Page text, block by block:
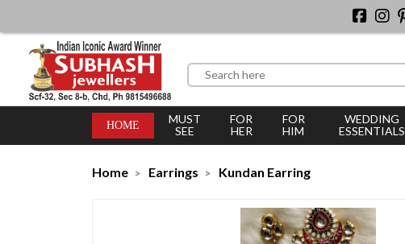
HOME
MUST
SEE
FOR
HER
FOR
HIM
WEDDING
ESSENTIALS
Home Earrings Kundan Earring